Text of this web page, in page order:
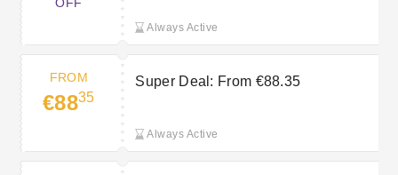
Always Active
FROM
€8835
Super Deal: From €88.35
Always Active